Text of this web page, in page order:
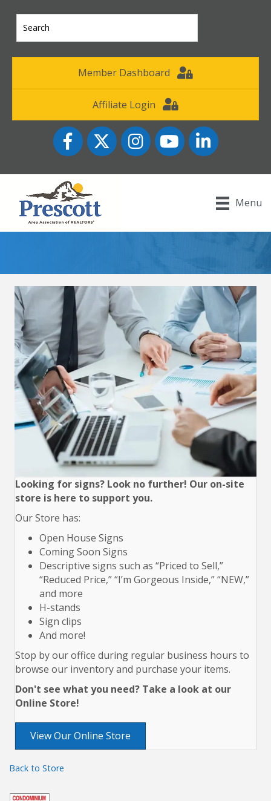
Member Dashboard
Affiliate Login
FacebookTwitter InstagramYouTube icon
LinkedIn
Menu
Looking for signs? Look no further! Our on-site
store is here to support you.
Our Store has:
Open House Signs
Coming Soon Signs
Descriptive signs such as “Priced to Sell,”
“Reduced Price,” “I’m Gorgeous Inside,” “NEW,”
and more
H-stands
Sign clips
And more!
Stop by our office during regular business hours to
browse our inventory and purchase your items.
Don't see what you need? Take a look at our
Online Store!
View Our Online Store
Back to Store